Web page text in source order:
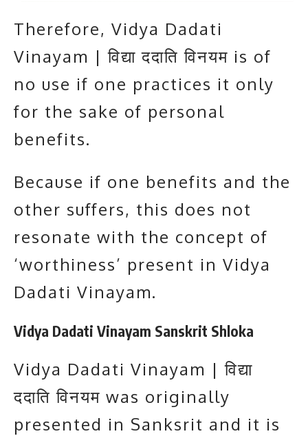
Therefore, Vidya Dadati
Vinayam | विद्या ददाति विनयम is of
no use if one practices it only
for the sake of personal
benefits.
Because if one benefits and the
other suffers, this does not
resonate with the concept of
‘worthiness’ present in Vidya
Dadati Vinayam.
Vidya Dadati Vinayam Sanskrit Shloka
Vidya Dadati Vinayam | विद्या
ददाति विनयम was originally
presented in Sanksrit and it is